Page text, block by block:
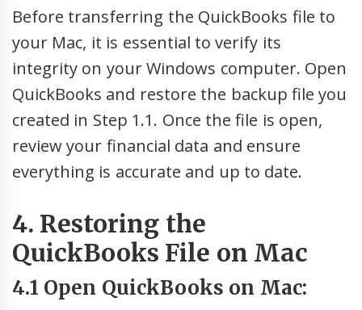
Before transferring the QuickBooks file to
your Mac, it is essential to verify its
integrity on your Windows computer. Open
QuickBooks and restore the backup file you
created in Step 1.1. Once the file is open,
review your financial data and ensure
everything is accurate and up to date.
4. Restoring the
QuickBooks File on Mac
4.1 Open QuickBooks on Mac: